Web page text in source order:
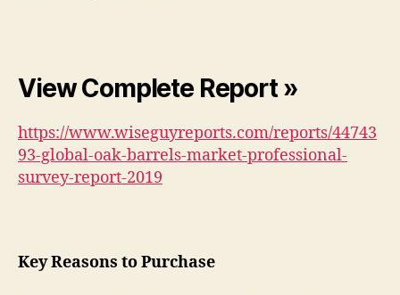
View Complete Report »
https://www.wiseguyreports.com/reports/44743
93-global-oak-barrels-market-professional-
survey-report-2019
Key Reasons to Purchase